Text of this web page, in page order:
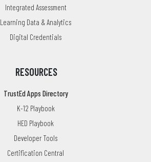
Integrated Assessment
Learning Data & Analytics
Digital Credentials
RESOURCES
TrustEd Apps Directory
K-12 Playbook
HED Playbook
Developer Tools
Certification Central